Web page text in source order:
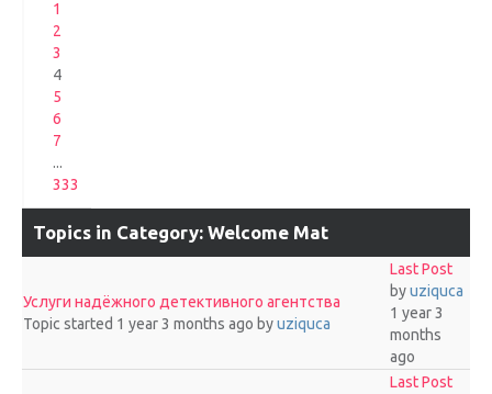
1
2
3
4
5
6
7
...
333
Topics in Category: Welcome Mat
Услуги надёжного детективного агентства
Topic started 1 year 3 months ago byuziquca
Last Post
byuziquca
1 year 3
months
ago
Last Post